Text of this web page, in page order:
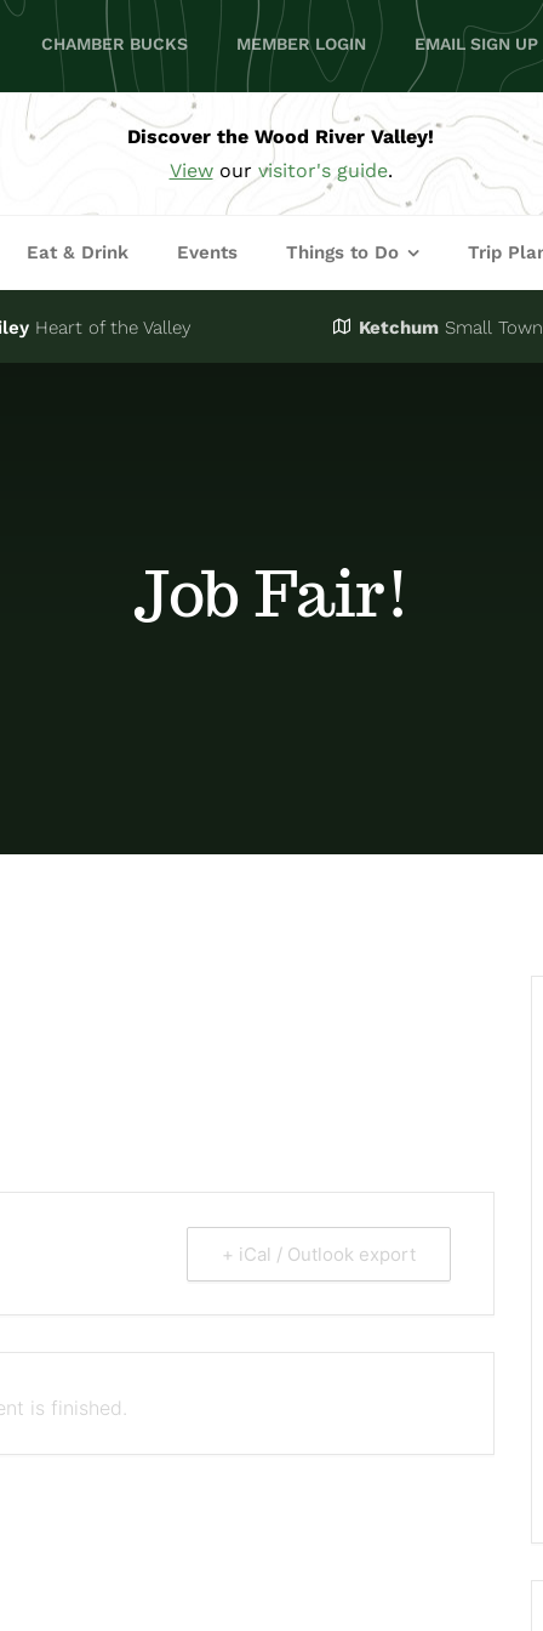
CHAMBER BUCKS MEMBER LOGIN EMAIL SIGN UP
Discover the Wood River Valley!
Viewour visitor's guide.
Eat & Drink Events Things to Do Trip
Heart of the Valley Ketchum Small
Job Fair!
+ iCal / Outlook export
is finished.